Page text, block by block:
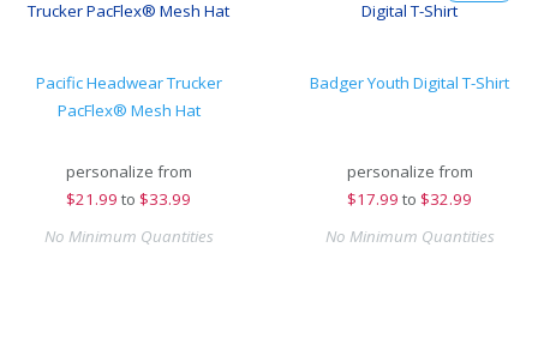
Pacific Headwear Trucker
PacFlex® Mesh Hat
personalize from
$21.99 to $33.99
No Minimum Quantities
Badger Youth Digital T-Shirt
personalize from
$17.99 to $32.99
No Minimum Quantities